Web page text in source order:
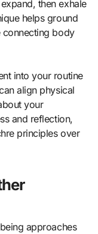
then exhale
helps ground
connecting body
into your routine
align physical
your
and reflection,
principles over
approaches